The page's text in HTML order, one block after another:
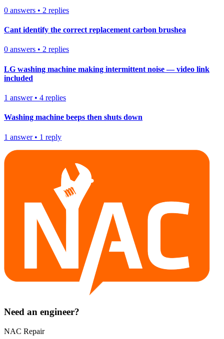
0 answers • 2 replies
Cant identify the correct replacement carbon brushea
0 answers • 2 replies
LG washing machine making intermittent noise — video link
included
1 answer• 4 replies
Washing machine beeps then shuts down
1 answer• 1 reply
Need an engineer?
NAC Repair